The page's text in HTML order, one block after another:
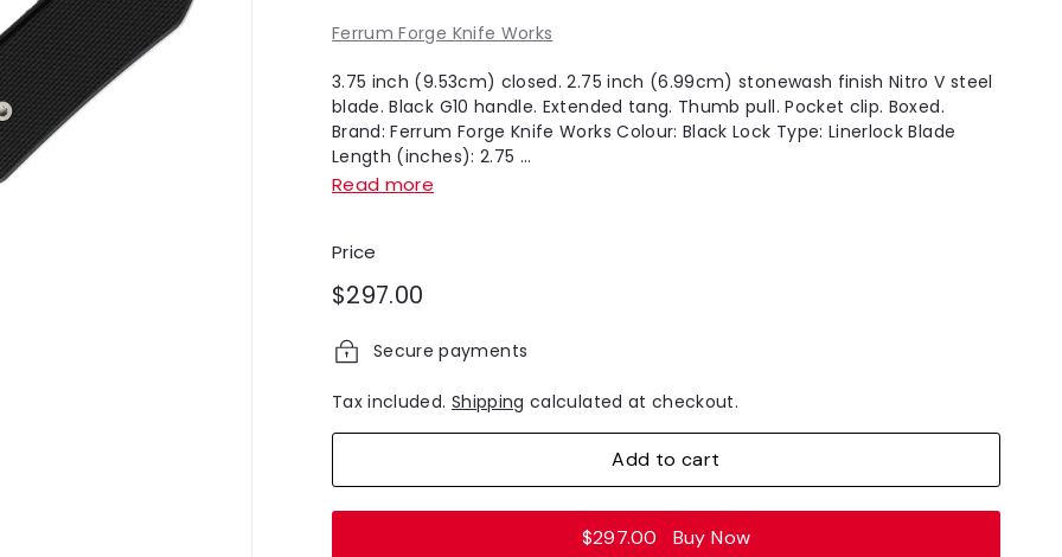
Ferrum Forge Knife Works
3.75 inch (9.53cm) closed. 2.75 inch (6.99cm) stonewash finish Nitro V steel
blade. Black G10 handle. Extended tang. Thumb pull. Pocket clip. Boxed.
Brand: Ferrum Forge Knife Works Colour: Black Lock Type: Linerlock Blade
Length (inches): 2.75 ...
Read more
Price
Regular
$297.00
Secure payments
Tax included. Shipping calculated at checkout.
Add to cart
$297.00 Buy Now